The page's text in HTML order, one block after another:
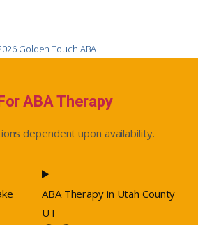
Golden Touch ABA
ABA Therapy
dependent upon availability.
ABA Therapy in Utah County
UT